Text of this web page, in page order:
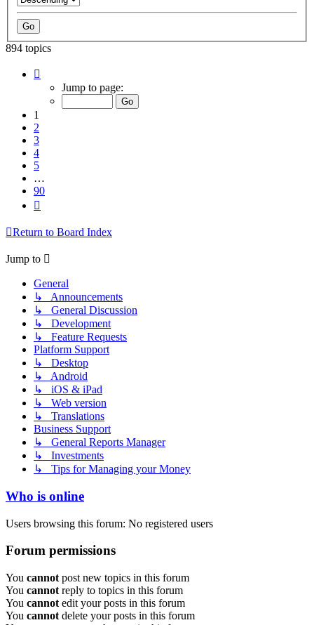
894 topics
Jump to page:
1
2
3
4
5
…
90
Return to Board Index
Jump to
General
↳ Announcements
↳ General Discussion
↳ Development
↳ Feature Requests
Platform Support
↳ Desktop
↳ Android
↳ iOS & iPad
↳ Web version
↳ Translations
Business Support
↳ General Reports Manager
↳ Investments
↳ Tips for Managing your Money
Who is online
Users browsing this forum: No registered users
Forum permissions
You cannot post new topics in this forum
You cannot reply to topics in this forum
You cannot edit your posts in this forum
You cannot delete your posts in this forum